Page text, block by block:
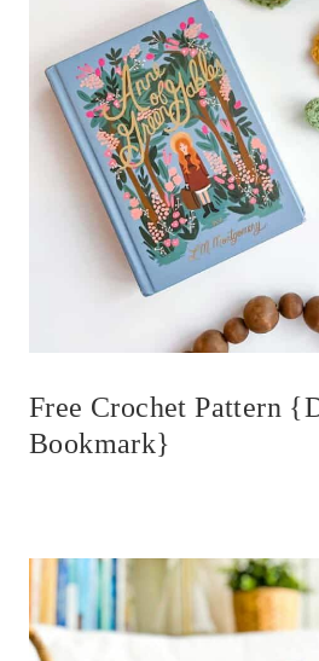
Free Crochet Pattern
Bookmark}